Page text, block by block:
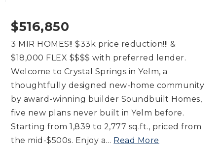
$516,850
3 MIR HOMES!! $33k price reduction!!! &
$18,000 FLEX $$$$ with preferred lender.
Welcome to Crystal Springs in Yelm, a
thoughtfully designed new-home community
by award-winning builder Soundbuilt Homes,
five new plans never built in Yelm before.
Starting from 1,839 to 2,777 sq.ft., priced from
the mid-$500s. Enjoy a… Read More